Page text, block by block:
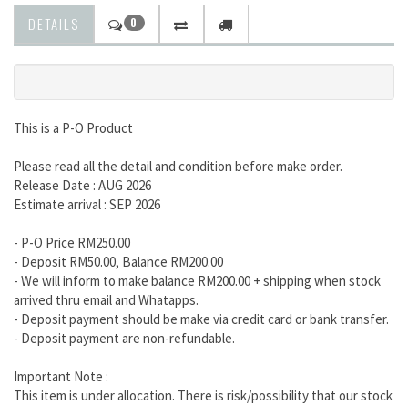
DETAILS 0
This is a P-O Product
Please read all the detail and condition before make order.
Release Date : AUG 2026
Estimate arrival : SEP 2026
- P-O Price RM250.00
- Deposit RM50.00, Balance RM200.00
- We will inform to make balance RM200.00 + shipping when stock
arrived thru email and Whatapps.
- Deposit payment should be make via credit card or bank transfer.
- Deposit payment are non-refundable.
Important Note :
This item is under allocation. There is risk/possibility that our stock